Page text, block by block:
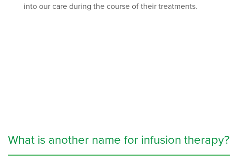
into our care during the course of their treatments.
What is another name for infusion therapy?